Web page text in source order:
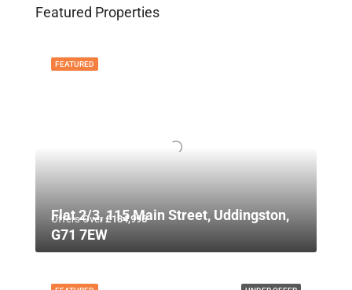
Featured Properties
FEATURED
Offers Over£134,995
Flat 2/3, 115 Main Street, Uddingston,
G71 7EW